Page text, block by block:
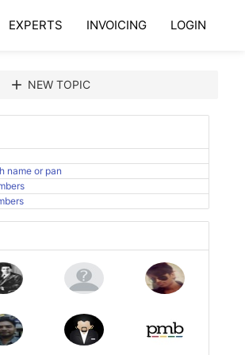
EXPERTS INVOICING LOGIN
add NEW TOPIC
name or pan